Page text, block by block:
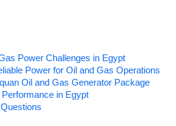
Power Challenges in Egypt
Power for Oil and Gas Operations
Oil and Gas Generator Package
in Egypt